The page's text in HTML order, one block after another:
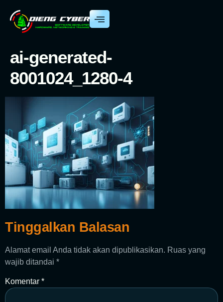
ai-generated-
8001024_1280-4
Tinggalkan Balasan
Alamat email Anda tidak akan dipublikasikan. Ruas yang
wajib ditandai *
Komentar *